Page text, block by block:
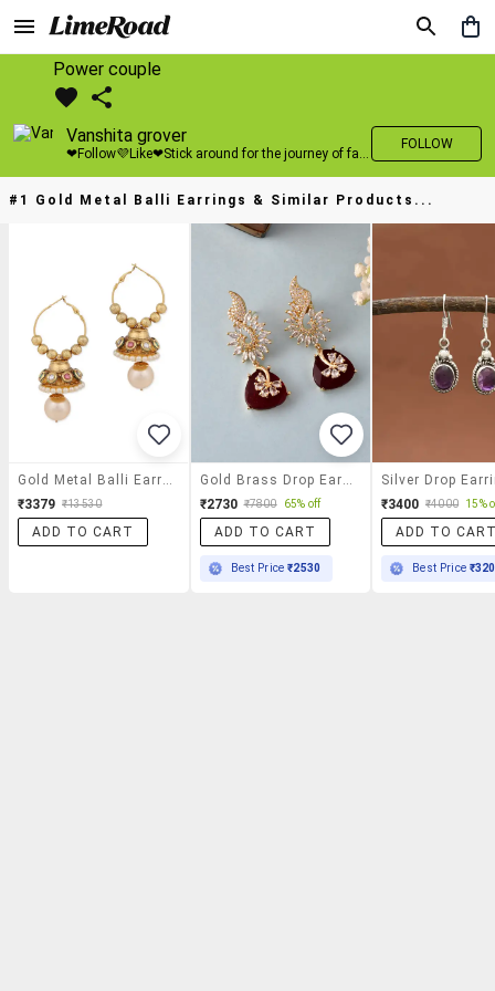
Power couple
Vanshita grover
❤Follow💜Like❤Stick around for the journey of fashion with LimeRoad💙
FOLLOW
#1 Gold Metal Balli Earrings & Similar Products...
₹3379 ₹13530
ADD TO CART
₹2730 ₹7800 65% off
ADD TO CART
Best Price₹2530
Silver Drop
₹3400 ₹4000 15%
ADD TO
Best Price